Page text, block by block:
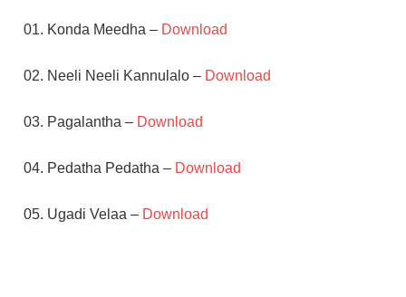
01. Konda Meedha – Download
02. Neeli Neeli Kannulalo – Download
03. Pagalantha – Download
04. Pedatha Pedatha – Download
05. Ugadi Velaa – Download